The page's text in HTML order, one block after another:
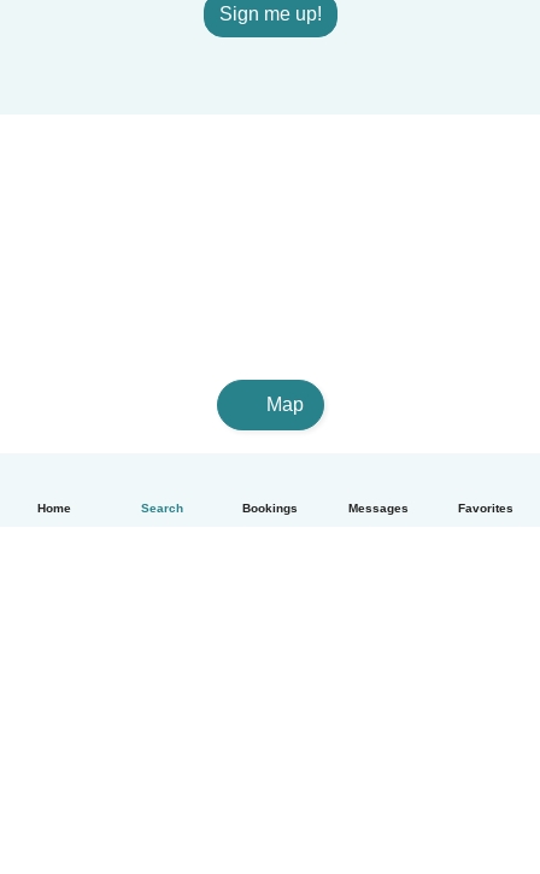
Home Search Bookings Messages Favorites
Sign me up!
Map